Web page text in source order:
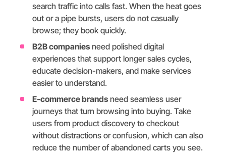
search traffic into calls fast. When the heat goes
out or a pipe bursts, users do not casually
browse; they book quickly.
B2B companies need polished digital
experiences that support longer sales cycles,
educate decision-makers, and make services
easier to understand.
E-commerce brands need seamless user
journeys that turn browsing into buying. Take
users from product discovery to checkout
without distractions or confusion, which can also
reduce the number of abandoned carts you see.